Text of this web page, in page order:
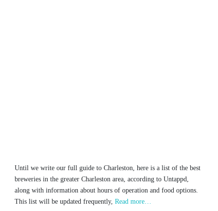
Until we write our full guide to Charleston, here is a list of the best
breweries in the greater Charleston area, according to Untappd,
along with information about hours of operation and food options.
This list will be updated frequently, Read more…